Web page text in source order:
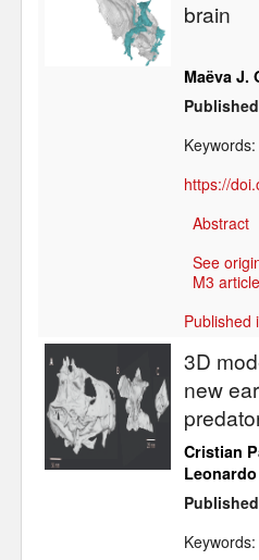
brain
Maëva J.
Keywords:
https://
Abstract
See
M3
Published
3D
new
Cristian
Keywords: